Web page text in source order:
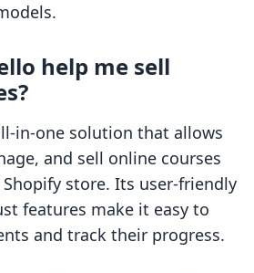
help me sell
in-one solution that allows
and sell online courses
store. Its user-friendly
features make it easy to
and track their progress.